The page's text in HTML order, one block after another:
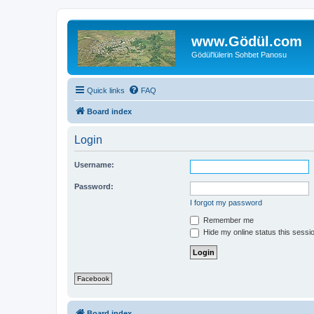
www.Gödül.com
Gödül'lülerin Sohbet Panosu
Quick links FAQ
Board index
Login
Username:
Password:
I forgot my password
Remember me
Hide my online status this
Facebook